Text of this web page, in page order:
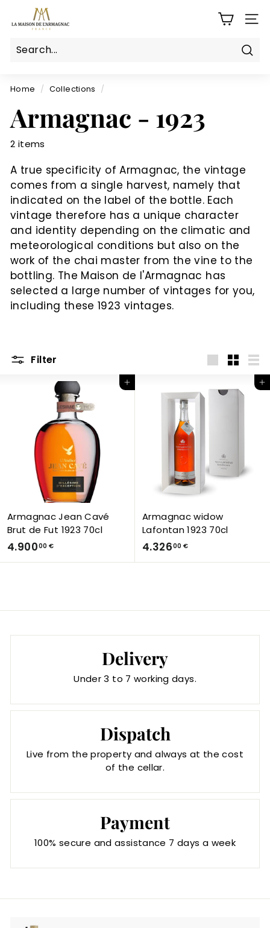
content
a
M
s
o
n
d
l'a
r
m
a
g
n
a
c
Home / Collections /
Armagnac - 1923
2 items
A true specificity of Armagnac, the vintage
comes from a single harvest, namely that
indicated on the label of the bottle. Each
vintage therefore has a unique character
and identity depending on the climatic and
meteorological conditions but also on the
work of the chai master from the vine to the
bottling. The Maison de l'Armagnac has
selected a large number of vintages for you,
including these 1923 vintages.
Filter
Add to Cart
Armagnac Jean Cavé
Brut de Fut 1923 70cl
4.90000 €4
.
0
0
Add to Cart
Armagnac widow
Lafontan 1923 70cl
4.32600 €4
.
6
0
Delivery
Under 3 to 7 working days.
Dispatch
Live from the property and always at the cost
of the cellar.
Payment
100% secure and assistance 7 days a week